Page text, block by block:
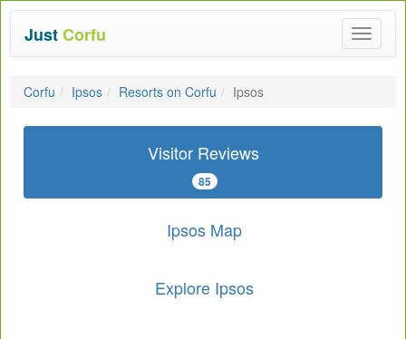
Toggle
JustCorfu
Corfu Ipsos Resorts on Corfu Ipsos
Visitor Reviews
85
Ipsos Map
Explore Ipsos